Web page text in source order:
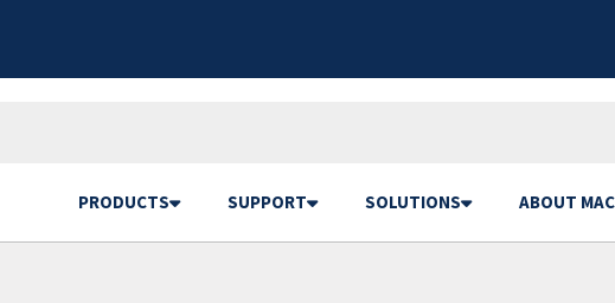
PRODUCTS SUPPORT SOLUTIONS ABOUT